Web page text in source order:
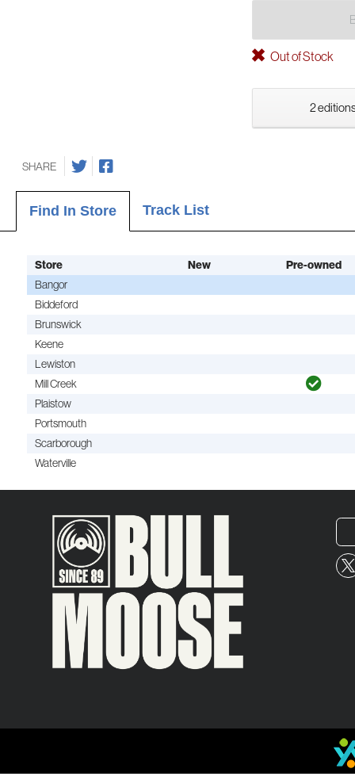
Out of Stock
2
SHARE
Find In Store Track List
Store New
Pre-owned
Bangor
Biddeford
Brunswick
Keene
Lewiston
Mill Creek
Plaistow
Portsmouth
Scarborough
Waterville